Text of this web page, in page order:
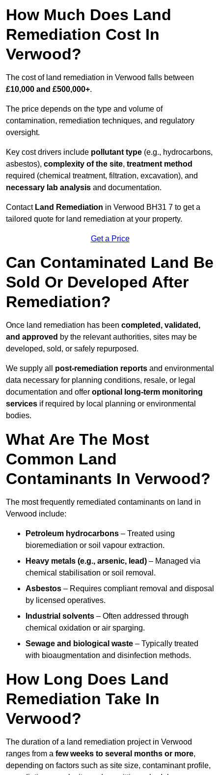
How Much Does Land
Remediation Cost In
Verwood?
The cost of land remediation in Verwood falls between
£10,000 and £500,000+.
The price depends on the type and volume of
contamination, remediation techniques, and regulatory
oversight.
Key cost drivers include pollutant type (e.g., hydrocarbons,
asbestos), complexity of the site, treatment method
required (chemical treatment, filtration, excavation), and
necessary lab analysis and documentation.
Contact Land Remediation in Verwood BH31 7 to get a
tailored quote for land remediation at your property.
Get a Price
Can Contaminated Land Be
Sold Or Developed After
Remediation?
Once land remediation has been completed, validated,
and approved by the relevant authorities, sites may be
developed, sold, or safely repurposed.
We supply all post-remediation reports and environmental
data necessary for planning conditions, resale, or legal
documentation and offer optional long-term monitoring
services if required by local planning or environmental
bodies.
What Are The Most
Common Land
Contaminants In Verwood?
The most frequently remediated contaminants on land in
Verwood include:
Petroleum hydrocarbons – Treated using
bioremediation or soil vapour extraction.
Heavy metals (e.g., arsenic, lead) – Managed via
chemical stabilisation or soil removal.
Asbestos – Requires compliant removal and disposal
by licensed operatives.
Industrial solvents – Often addressed through
chemical oxidation or air sparging.
Sewage and biological waste – Typically treated
with bioaugmentation and disinfection methods.
How Long Does Land
Remediation Take In
Verwood?
The duration of a land remediation project in Verwood
ranges from a few weeks to several months or more,
depending on factors such as site size, contaminant profile,